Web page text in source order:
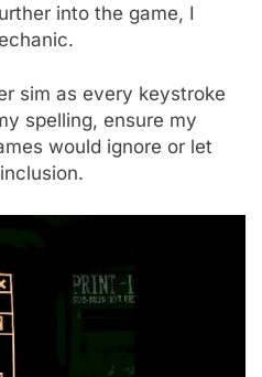
into the game, I
sim as every keystroke
spelling, ensure my
would ignore or let